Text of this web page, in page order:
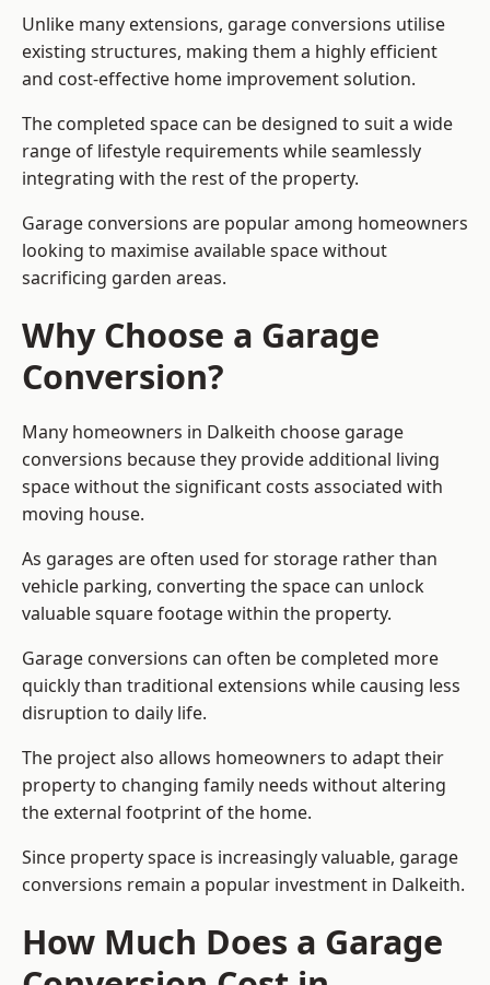
Unlike many extensions, garage conversions utilise
existing structures, making them a highly efficient
and cost-effective home improvement solution.
The completed space can be designed to suit a wide
range of lifestyle requirements while seamlessly
integrating with the rest of the property.
Garage conversions are popular among homeowners
looking to maximise available space without
sacrificing garden areas.
Why Choose a Garage
Conversion?
Many homeowners in Dalkeith choose garage
conversions because they provide additional living
space without the significant costs associated with
moving house.
As garages are often used for storage rather than
vehicle parking, converting the space can unlock
valuable square footage within the property.
Garage conversions can often be completed more
quickly than traditional extensions while causing less
disruption to daily life.
The project also allows homeowners to adapt their
property to changing family needs without altering
the external footprint of the home.
Since property space is increasingly valuable, garage
conversions remain a popular investment in Dalkeith.
How Much Does a Garage